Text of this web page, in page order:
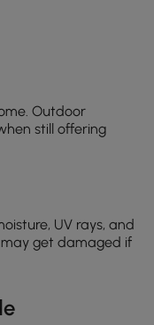
Outdoor
still offering
UV rays, and
get damaged if